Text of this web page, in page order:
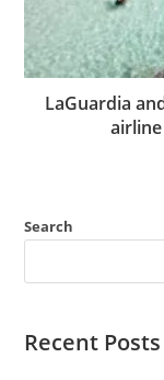
LaGuardia
Search
Recent Posts